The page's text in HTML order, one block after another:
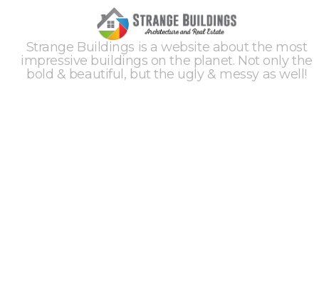
Strange Buildings is a website about the most
impressive buildings on the planet. Not only the
bold & beautiful, but the ugly & messy as well!